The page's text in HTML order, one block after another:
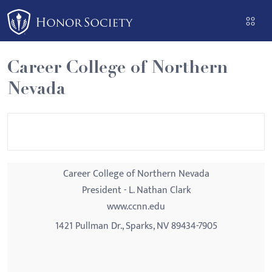
Please
note:
This
website
includes
an
Career College of Northern
Nevada
Career College of Northern Nevada
President - L. Nathan Clark
www.ccnn.edu
1421 Pullman Dr., Sparks, NV 89434-7905